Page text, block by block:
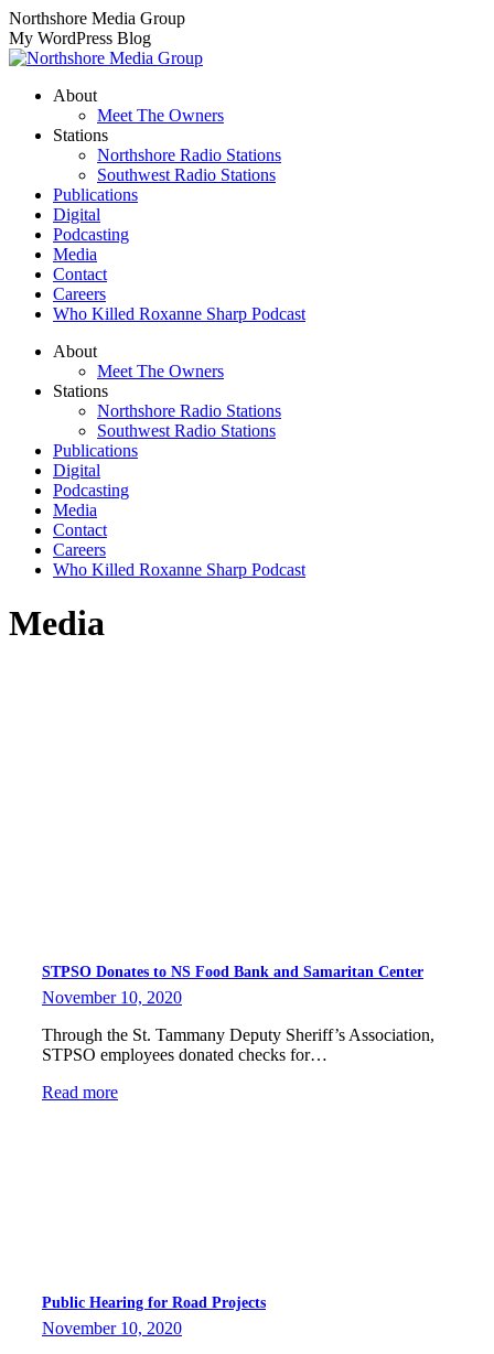
Skip
to
content
Northshore Media Group
My WordPress Blog
About
Meet The Owners
Stations
Northshore Radio Stations
Southwest Radio Stations
Publications
Digital
Podcasting
Media
Contact
Careers
Who Killed Roxanne Sharp Podcast
About
Meet The Owners
Stations
Northshore Radio Stations
Southwest Radio Stations
Publications
Digital
Podcasting
Media
Contact
Careers
Who Killed Roxanne Sharp Podcast
Media
STPSO Donates to NS Food Bank and Samaritan Center
November 10, 2020
Through the St. Tammany Deputy Sheriff’s Association,
STPSO employees donated checks for…
Read more
Public Hearing for Road Projects
November 10, 2020